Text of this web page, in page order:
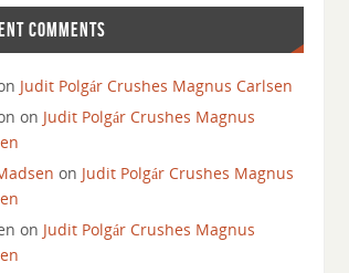
COMMENTS
Judit Polgár Crushes Magnus Carlsen
on Judit Polgár Crushes Magnus
on Judit Polgár Crushes Magnus
on Judit Polgár Crushes Magnus